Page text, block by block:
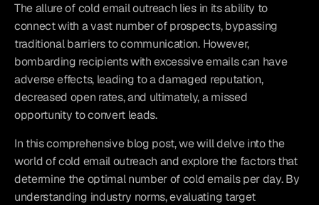
The allure of cold email outreach lies in its ability to
connect with a vast number of prospects, bypassing
traditional barriers to communication. However,
bombarding recipients with excessive emails can have
adverse effects, leading to a damaged reputation,
decreased open rates, and ultimately, a missed
opportunity to convert leads.
In this comprehensive blog post, we will delve into the
world of cold email outreach and explore the factors that
determine the optimal number of cold emails per day. By
understanding industry norms, evaluating target